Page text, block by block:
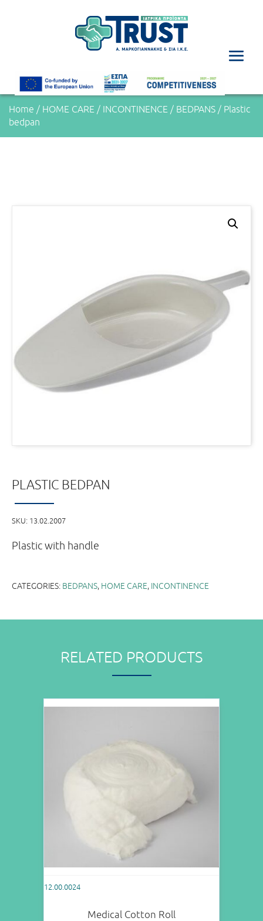
Home / HOME CARE / INCONTINENCE / BEDPANS / Plastic
bedpan
PLASTIC BEDPAN
SKU: 13.02.2007
Plastic with handle
CATEGORIES: BEDPANS, HOME CARE, INCONTINENCE
RELATED PRODUCTS
12.00.0024
Medical Cotton Roll